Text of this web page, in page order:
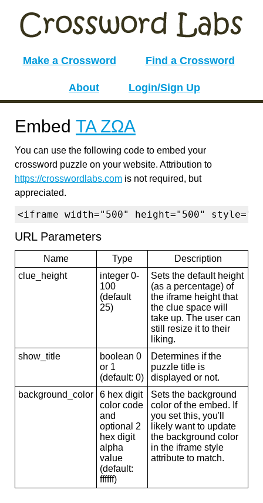
Make a Crossword Find a Crossword
About Login/Sign Up
Embed ΤΑ ΖΩΑ
You can use the following code to embed your
crossword puzzle on your website. Attribution to
https://crosswordlabs.com is not required, but
appreciated.
<iframe width="500" height="500"
URL Parameters
Name Type
Description
clue_height
integer 0-
100
(default
25)
Sets the default height
(as a percentage) of
the iframe height that
the clue space will
take up. The user can
still resize it to their
liking.
show_title
boolean 0
or 1
(default: 0)
Determines if the
puzzle title is
displayed or not.
background_color
6 hex digit
color code
and
optional 2
hex digit
alpha
value
(default:
ffffff)
Sets the background
color of the embed. If
you set this, you'll
likely want to update
the background color
in the iframe style
attribute to match.